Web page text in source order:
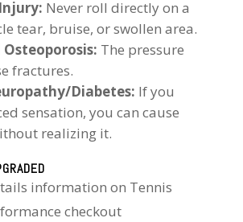
Never roll directly on a
tear, bruise, or swollen area.
The pressure
fractures.
Diabetes: If you
sensation, you can cause
realizing it.
information on Tennis
checkout